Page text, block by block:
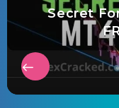
Secret